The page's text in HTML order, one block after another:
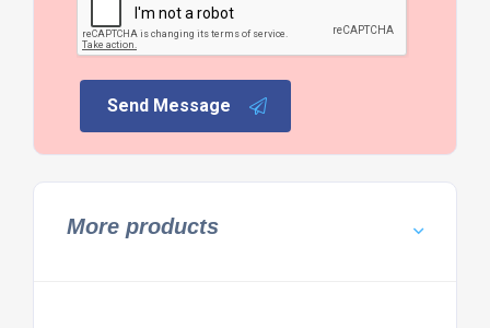
Send Message
More products